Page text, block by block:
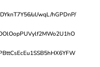
ul/wqL/hGPDnP/